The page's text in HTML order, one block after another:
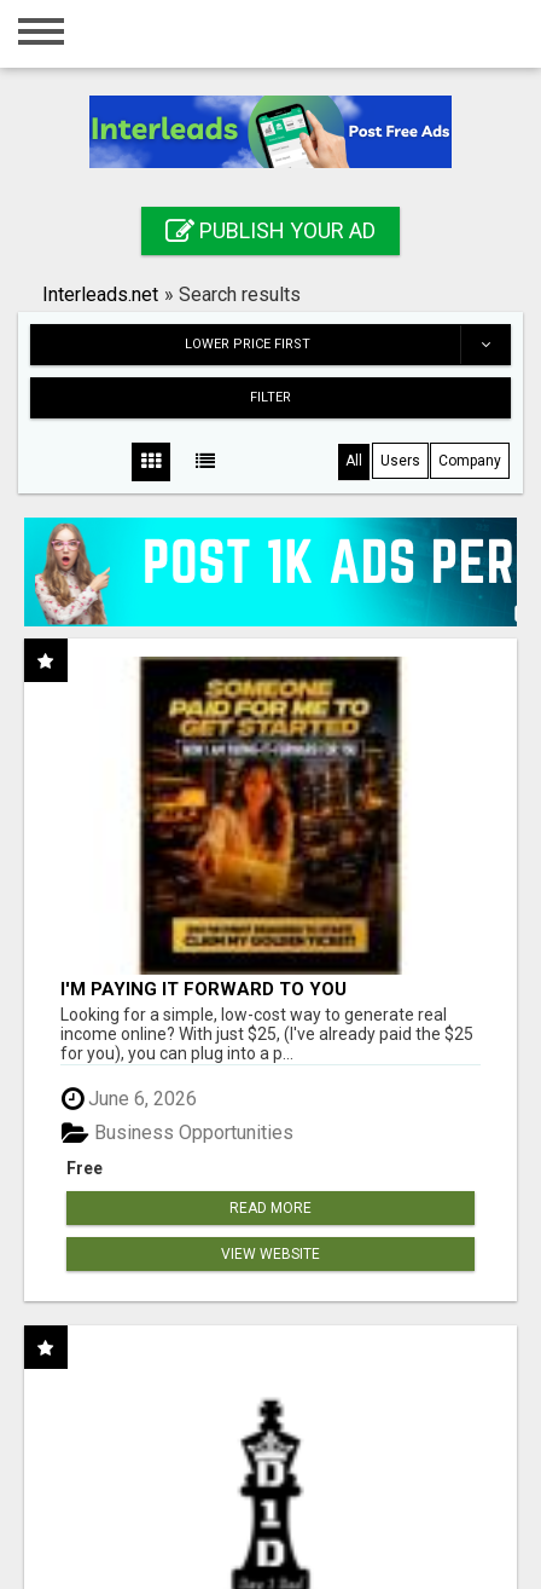
Home
Registration
Search
PUBLISH YOUR AD
Interleads.net » Search results
LOWER PRICE FIRST
FILTER
All Users Company
I'M PAYING IT FORWARD TO YOU
Looking for a simple, low-cost way to generate real
income online? With just $25, (I've already paid the $25
for you), you can plug into a p...
June 6, 2026
Free
Business Opportunities
READ MORE
VIEW WEBSITE